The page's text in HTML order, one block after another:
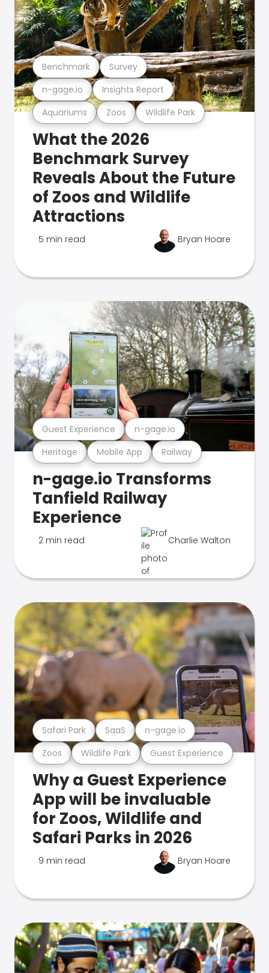
Aquariums Zoos Wildlife Park
n-gage.io Insights Report
Benchmark Survey
What the 2026
Benchmark Survey
Reveals About the Future
of Zoos and Wildlife
Attractions
5 min read Bryan Hoare
Heritage Mobile App Railway
Guest Experience n-gage.io
n-gage.io Transforms
Tanfield Railway
Experience
2 min read Charlie Walton
Zoos Wildlife Park Guest Experience
Safari Park SaaS n-gage.io
Why a Guest Experience
App will be invaluable
for Zoos, Wildlife and
Safari Parks in 2026
9 min read Bryan Hoare